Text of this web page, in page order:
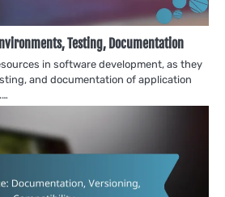
Testing, Documentation
in software development, as they
and documentation of application